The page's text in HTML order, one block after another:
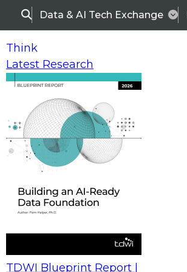
SearchData & AI Tech Exchange
Think
Latest Research
TDWI Blueprint Report |
Webinars
Every Interaction into